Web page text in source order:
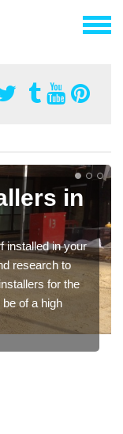
in
installed in your
research to
for the
of a high